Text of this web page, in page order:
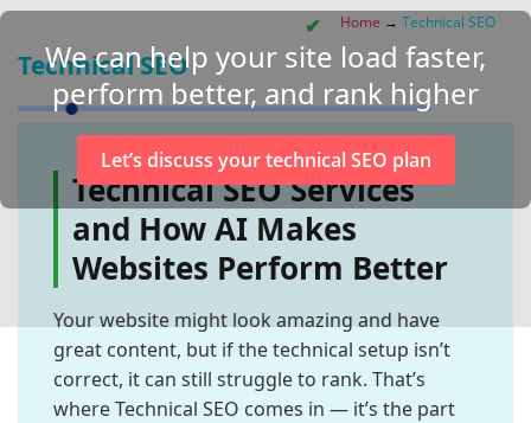
We can help your site load faster,
perform better, and rank higher
Let’s discuss your technical SEO plan
Home → Technical SEO
Technical SEO
Technical SEO Services
and How AI Makes
Websites Perform Better
Your website might look amazing and have
great content, but if the technical setup isn’t
correct, it can still struggle to rank. That’s
where Technical SEO comes in — it’s the part